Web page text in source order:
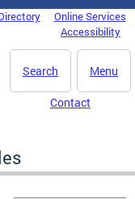
Online Services
Accessibility
Menu
Search
Contact